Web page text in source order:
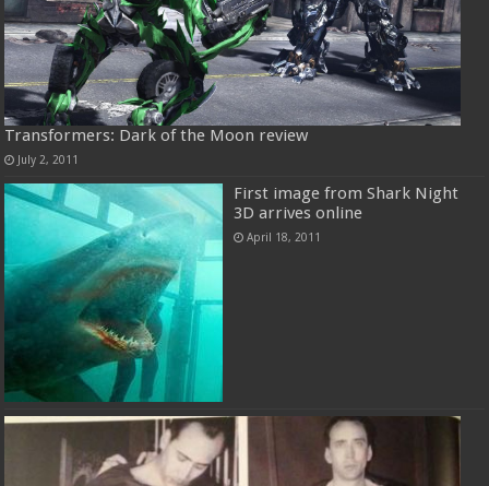
Transformers: Dark of the Moon review
July 2, 2011
First image from Shark Night
3D arrives online
April 18, 2011